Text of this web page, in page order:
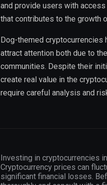
and provide users with
that contributes to the growth
Dog-themed cryptocurrencies
attract attention both due to
communities. Despite their
create real value in the
require careful analysis and
Investing in cryptocurrencies
Cryptocurrency prices can
significant financial losses.